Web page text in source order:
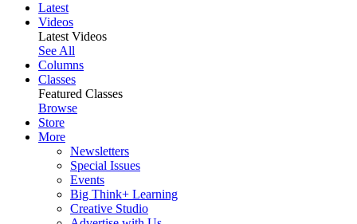
Latest
Videos
Latest Videos
See All
Columns
Classes
Featured Classes
Browse
Store
More
Newsletters
Special Issues
Events
Big Think+ Learning
Creative Studio